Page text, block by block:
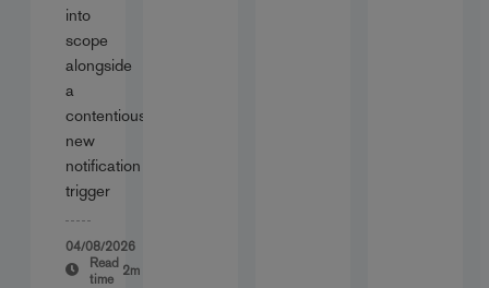
into
scope
alongside
a
contentious
new
notification
trigger
04/08/2026
Read
time
2m